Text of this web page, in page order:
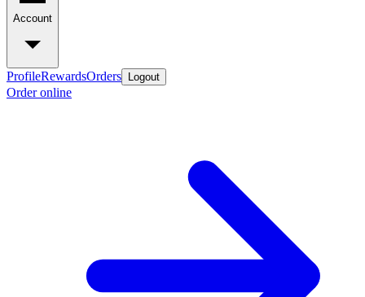
Account
ProfileRewardsOrders Logout
Order online